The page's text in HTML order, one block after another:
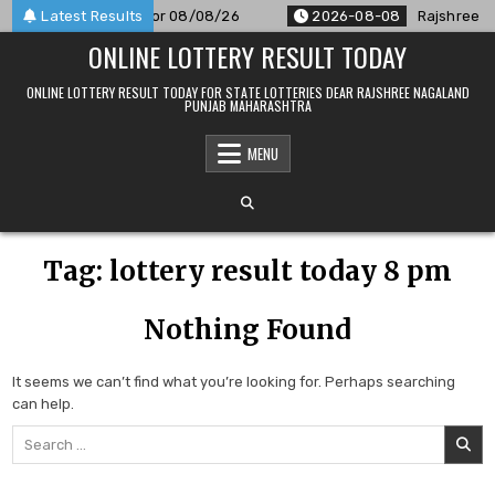
Skip
to
Latest Results
Result Announced For 08/08/26 2026-08-08 Rajshree
ONLINE LOTTERY RESULT TODAY
ONLINE LOTTERY RESULT TODAY FOR STATE LOTTERIES DEAR RAJSHREE NAGALAND
PUNJAB MAHARASHTRA
MENU
Tag: lottery result today 8 pm
Nothing Found
It seems we can’t find what you’re looking for. Perhaps searching
can help.